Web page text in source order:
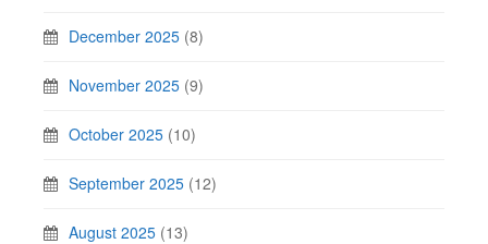
December 2025 (8)
November 2025 (9)
October 2025 (10)
September 2025 (12)
August 2025 (13)